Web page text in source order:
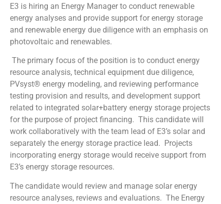
E3 is hiring an Energy Manager to conduct renewable
energy analyses and provide support for energy storage
and renewable energy due diligence with an emphasis on
photovoltaic and renewables.
The primary focus of the position is to conduct energy
resource analysis, technical equipment due diligence,
PVsyst® energy modeling, and reviewing performance
testing provision and results, and development support
related to integrated solar+battery energy storage projects
for the purpose of project financing. This candidate will
work collaboratively with the team lead of E3’s solar and
separately the energy storage practice lead. Projects
incorporating energy storage would receive support from
E3’s energy storage resources.
The candidate would review and manage solar energy
resource analyses, reviews and evaluations. The Energy